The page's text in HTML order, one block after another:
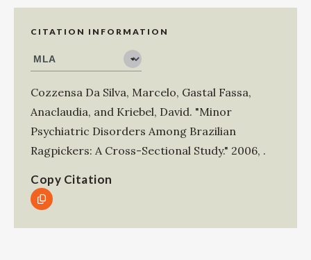
CITATION INFORMATION
Cozzensa Da Silva, Marcelo, Gastal Fassa,
Anaclaudia, and Kriebel, David. "Minor
Psychiatric Disorders Among Brazilian
Ragpickers: A Cross-Sectional Study." 2006, .
Copy Citation